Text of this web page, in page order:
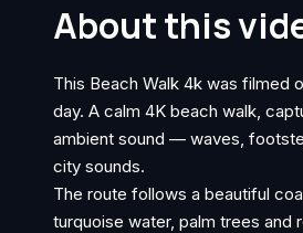
About this
This Beach Walk 4k was filmed
day. A calm 4K beach walk,
ambient sound — waves,
city sounds.
The route follows a beautiful
turquoise water, palm trees and